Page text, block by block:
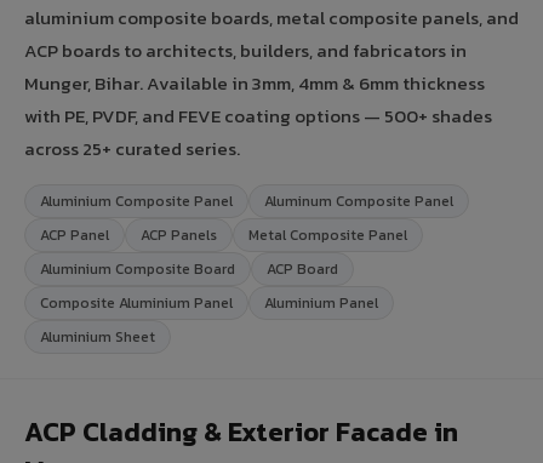
aluminium composite boards, metal composite panels, and
ACP boards to architects, builders, and fabricators in
Munger, Bihar. Available in 3mm, 4mm & 6mm thickness
with PE, PVDF, and FEVE coating options — 500+ shades
across 25+ curated series.
Aluminium Composite Panel
Aluminum Composite Panel
ACP Panel
ACP Panels
Metal Composite Panel
Aluminium Composite Board
ACP Board
Composite Aluminium Panel
Aluminium Panel
Aluminium Sheet
ACP Cladding & Exterior Facade in